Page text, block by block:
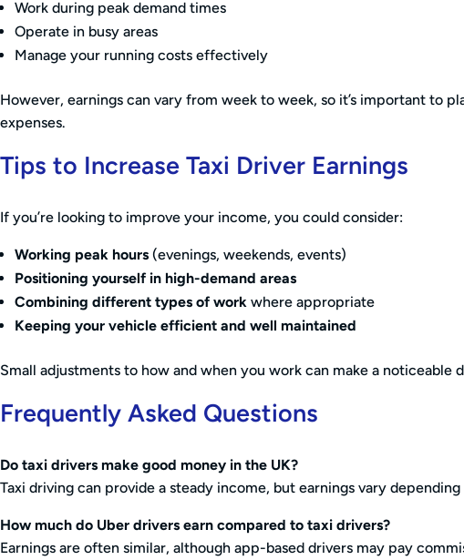
Work during peak demand times
Operate in busy areas
Manage your running costs effectively
However, earnings can vary from week to week, so it’s important to
expenses.
Tips to Increase Taxi Driver Earnings
If you’re looking to improve your income, you could consider:
Working peak hours (evenings, weekends, events)
Positioning yourself in high-demand areas
Combining different types of work where appropriate
Keeping your vehicle efficient and well maintained
Small adjustments to how and when you work can make a noticeable
Frequently Asked Questions
Do taxi drivers make good money in the UK?
Taxi driving can provide a steady income, but earnings vary
How much do Uber drivers earn compared to taxi drivers?
Earnings are often similar, although app-based drivers may pay